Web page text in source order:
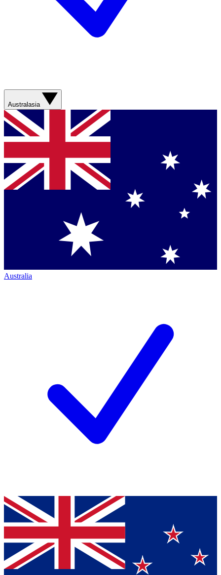
Australasia
Australia